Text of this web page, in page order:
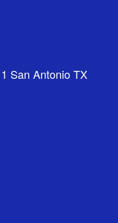
San Antonio TX